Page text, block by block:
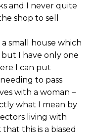
and I never quite
shop to sell
small house which
I have only one
I can put
to pass
with a woman –
what I mean by
living with
this is a biased